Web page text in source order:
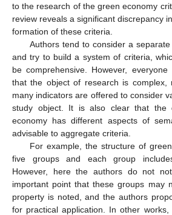
to the research of the green economy
review reveals a significant discrepancy
formation of these criteria.
Authors tend to consider a
and try to build a system of criteria,
be comprehensive. However, everyone
that the object of research is complex,
many indicators are offered to consider
study object. It is also clear that the
economy has different aspects of
advisable to aggregate criteria.
For example, the structure of
five groups and each group
However, here the authors do not
important point that these groups may
property is noted, and the authors
for practical application. In other